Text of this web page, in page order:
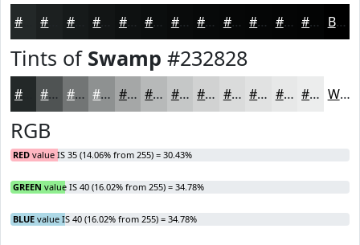
#161A1A #0E1111 #0B0E0E #090B0B #070909 #060707 #050606 #040505 #030404 Black
Tints of Swamp #232828
#4F5353 #727575 #8E9191 #A5A7A7 #B7B9B9 #C5C7C7 #D1D2D2 #DADBDB #E1E2E2 #E7E8E8 #ECEDED White
RGB
RED value IS 35 (14.06% from 255) = 30.43%
GREEN value IS 40 (16.02% from 255) = 34.78%
BLUE value IS 40 (16.02% from 255) = 34.78%